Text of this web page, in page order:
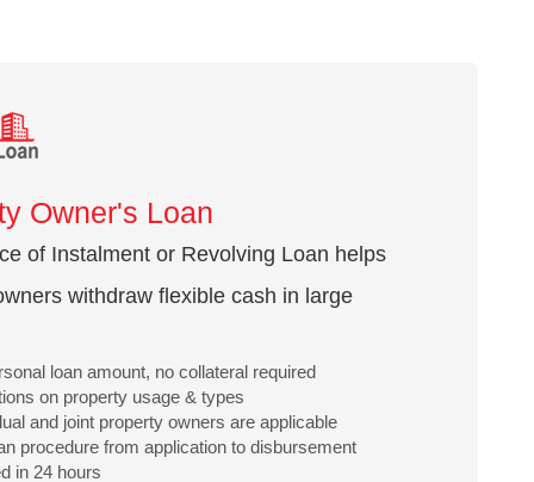
Owner's Loan
of Instalment or Revolving Loan helps
withdraw flexible cash in large
loan amount, no collateral required
on property usage & types
and joint property owners are applicable
procedure from application to disbursement
in 24 hours